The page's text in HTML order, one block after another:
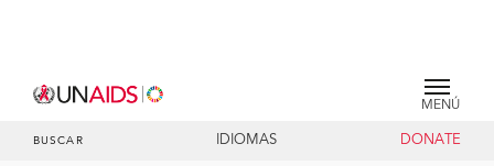
MENÚ
BUSCAR IDIOMAS DONATE